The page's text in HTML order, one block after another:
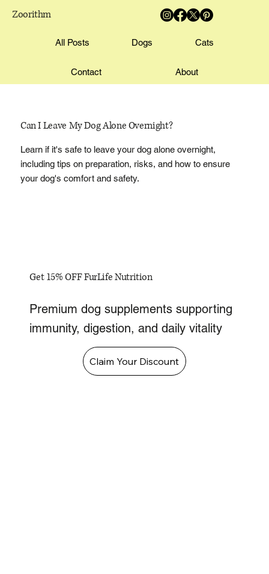
Zoorithm
All Posts Dogs Cats
Contact About
Can I Leave My Dog Alone Overnight?
Learn if it's safe to leave your dog alone overnight,
including tips on preparation, risks, and how to ensure
your dog's comfort and safety.
Get 15% OFF FurLife Nutrition
Premium dog supplements supporting
immunity, digestion, and daily vitality
Claim Your Discount